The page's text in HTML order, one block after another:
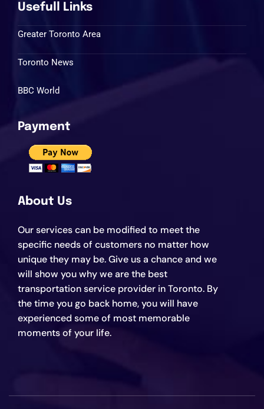
Usefull Links
Greater Toronto Area
Toronto News
BBC World
Payment
About Us
Our services can be modified to meet the
specific needs of customers no matter how
unique they may be. Give us a chance and we
will show you why we are the best
transportation service provider in Toronto. By
the time you go back home, you will have
experienced some of most memorable
moments of your life.